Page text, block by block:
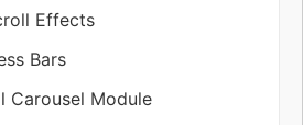
Effects
Bars
Carousel Module